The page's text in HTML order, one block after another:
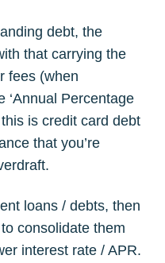
debt, the
that carrying the
fees (when
‘Annual Percentage
is credit card debt
that you’re
loans / debts, then
consolidate them
interest rate / APR.